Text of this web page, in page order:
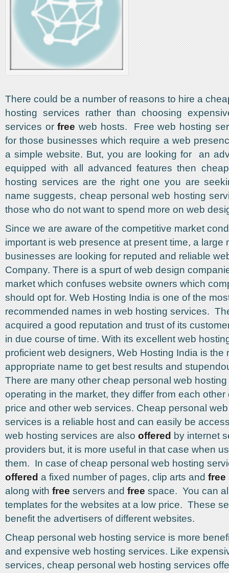
There could be a number of reasons to hire a
hosting services rather than choosing
services orfree web hosts. Free web hosting
for those businesses which require a web
a simple website. But, you are looking for an
equipped with all advanced features then
hosting services are the right one you are
name suggests, cheap personal web hosting
those who do not want to spend more on web
Since we are aware of the competitive market
important is web presence at present time, a large
businesses are looking for reputed and reliable
Company. There is a spurt of web design
market which confuses website owners which
should opt for. Web Hosting India is one of the
recommended names in web hosting services.
acquired a good reputation and trust of its
in due course of time. With its excellent web
proficient web designers, Web Hosting India is the
appropriate name to get best results and
There are many other cheap personal web
operating in the market, they differ from each
price and other web services. Cheap personal
services is a reliable host and can easily be
web hosting services are also offered by internet
providers but, it is more useful in that case when
them. In case of cheap personal web hosting
offered a fixed number of pages, clip arts and free
along with free servers and free space. You can
templates for the websites at a low price. These
benefit the advertisers of different websites.
Cheap personal web hosting service is more
and expensive web hosting services. Like
services, cheap personal web hosting services